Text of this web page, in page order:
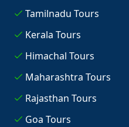
Tamilnadu Tours
Kerala Tours
Himachal Tours
Maharashtra Tours
Rajasthan Tours
Goa Tours